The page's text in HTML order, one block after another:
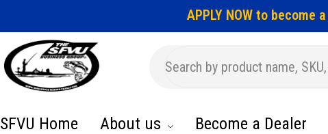
APPLY NOW to become a
SFVU Home About us Become a Dealer